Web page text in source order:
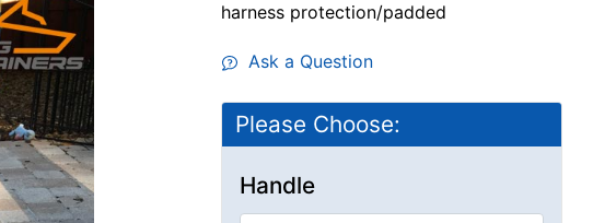
harness protection/padded
Ask a Question
Please Choose:
Handle